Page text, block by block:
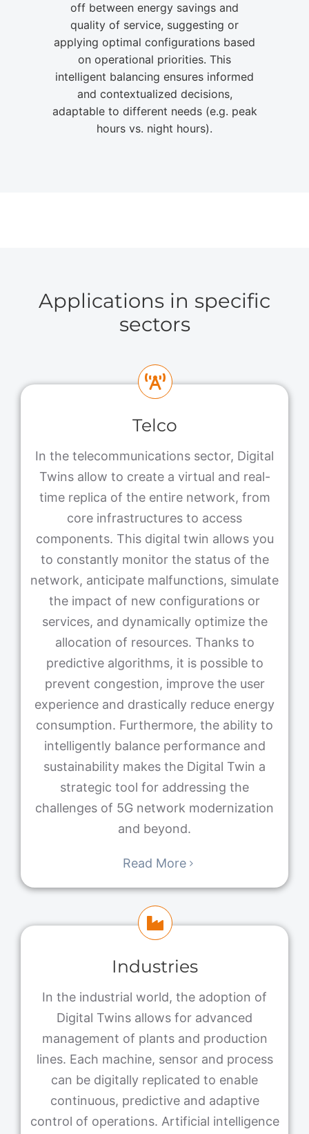
off between energy savings and
quality of service, suggesting or
applying optimal configurations based
on operational priorities. This
intelligent balancing ensures informed
and contextualized decisions,
adaptable to different needs (e.g. peak
hours vs. night hours).
Applications in specific
sectors
Telco
In the telecommunications sector, Digital
Twins allow to create a virtual and real-
time replica of the entire network, from
core infrastructures to access
components. This digital twin allows you
to constantly monitor the status of the
network, anticipate malfunctions, simulate
the impact of new configurations or
services, and dynamically optimize the
allocation of resources. Thanks to
predictive algorithms, it is possible to
prevent congestion, improve the user
experience and drastically reduce energy
consumption. Furthermore, the ability to
intelligently balance performance and
sustainability makes the Digital Twin a
strategic tool for addressing the
challenges of 5G network modernization
and beyond.
Read More
Industries
In the industrial world, the adoption of
Digital Twins allows for advanced
management of plants and production
lines. Each machine, sensor and process
can be digitally replicated to enable
continuous, predictive and adaptive
control of operations. Artificial intelligence